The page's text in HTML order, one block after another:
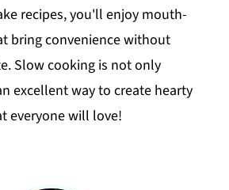
recipes, you'll enjoy mouth-
bring convenience without
Slow cooking is not only
excellent way to create hearty
everyone will love!